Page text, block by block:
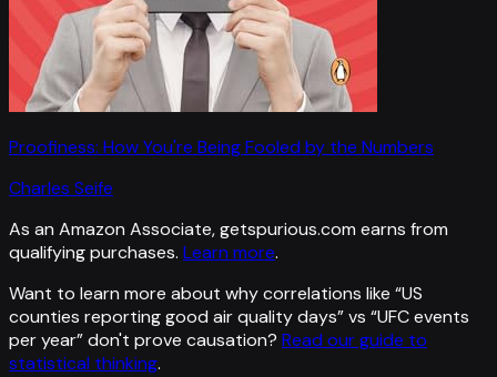
Proofiness: How You're Being Fooled by the Numbers
Charles Seife
As an Amazon Associate, getspurious.com earns from
qualifying purchases. Learn more.
Want to learn more about why correlations like “US
counties reporting good air quality days” vs “UFC events
per year”don't prove causation? Read our guide to
statistical thinking.